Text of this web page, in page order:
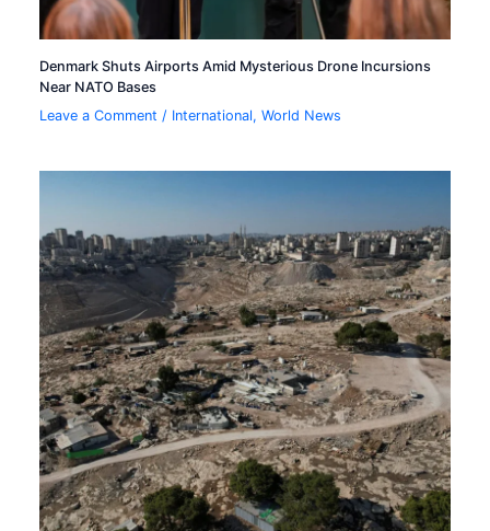
Denmark Shuts Airports Amid Mysterious Drone Incursions
Near NATO Bases
Leave a Comment / International,World News